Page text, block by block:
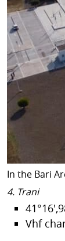
In the Bari
4. Trani
Vhf